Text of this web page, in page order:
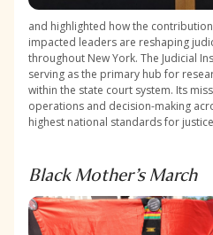
and highlighted how the
impacted leaders are reshaping
throughout New York. The Judicial
serving as the primary hub for
within the state court system. Its
operations and decision-making
highest national standards for
Black Mother’s March